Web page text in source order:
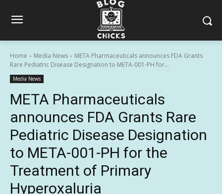
Home Media News
META Pharmaceuticals announces FDA Grants
Rare Pediatric Disease Designation to META-001-PH for...
Media News
META Pharmaceuticals
announces FDA Grants Rare
Pediatric Disease Designation
to META-001-PH for the
Treatment of Primary
Hyperoxaluria